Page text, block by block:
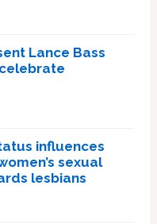
Lance Bass
influences
sexual
lesbians